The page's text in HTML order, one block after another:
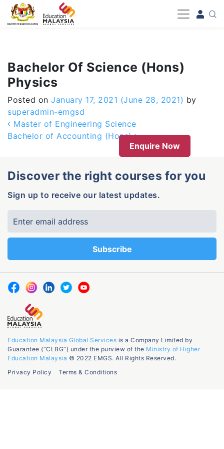
-->
Bachelor Of Science (Hons)
Physics
Posted on January 17, 2021 (June 28, 2021) by
superadmin-emgsd
Post navigation
Master of Engineering Science
Bachelor of Accounting (Hons)
Enquire Now
Discover the right courses for you
Sign up to receive our latest updates.
Education Malaysia Global Services is a Company Limited by
Guarantee (“CLBG”) under the purview of the Ministry of Higher
Education Malaysia © 2022 EMGS. All Rights Reserved.
Privacy Policy
Terms & Conditions